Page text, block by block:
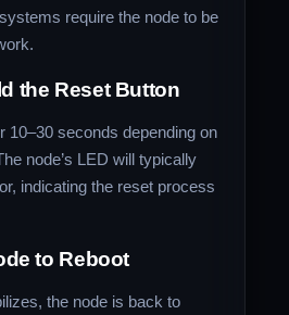
require the node to be
the Reset Button
10–30 seconds depending on
node’s LED will typically
indicating the reset process
to Reboot
the node is back to